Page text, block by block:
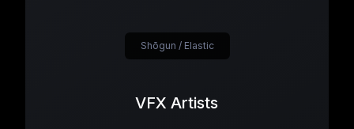
VFX Artists
Shōgun / Elastic